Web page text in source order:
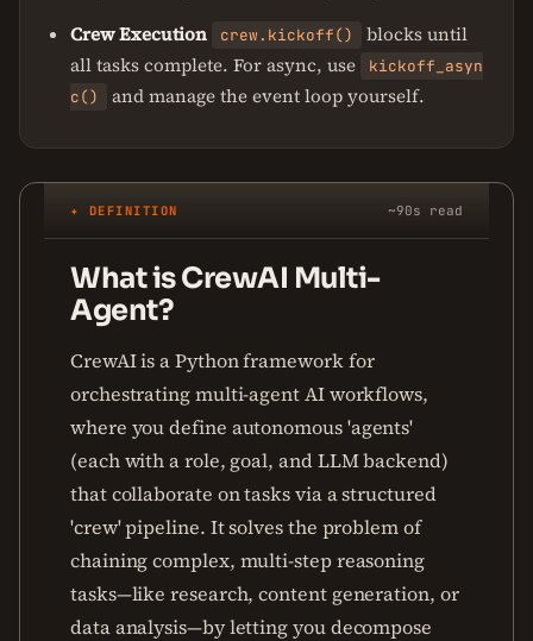
Crew Execution
crew.kickoff()
blocks until
all tasks complete. For async, use
kickoff_asyn
c()
and manage the event loop yourself.
✦ DEFINITION ~90s read
What is CrewAI Multi-
Agent?
CrewAI is a Python framework for
orchestrating multi-agent AI workflows,
where you define autonomous 'agents'
(each with a role, goal, and LLM backend)
that collaborate on tasks via a structured
'crew' pipeline. It solves the problem of
chaining complex, multi-step reasoning
tasks—like research, content generation, or
data analysis—by letting you decompose